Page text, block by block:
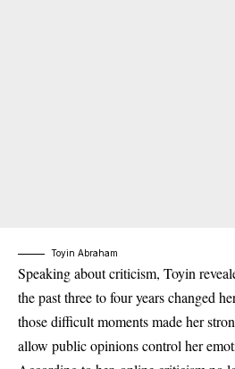
Toyin Abraham
Speaking about criticism, Toyin
the past three to four years changed
those difficult moments made her
allow public opinions control her